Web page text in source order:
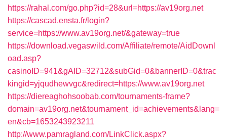
https://rahal.com/go.php?id=28&url=https://av19org.net
https://cascad.ensta.fr/login?
service=https://www.av19org.net/&gateway=true
https://download.vegaswild.com/Affiliate/remote/AidDownl
oad.asp?
casinoID=941&gAID=32712&subGid=0&bannerID=0&trac
kingid=yjqudhewvgc&redirect=https://www.av19org.net
https://diereaghohsoobab.com/tournaments-frame?
domain=av19org.net&tournament_id=achievements&lang=
en&cb=1653243923211
http://www.pamragland.com/LinkClick.aspx?